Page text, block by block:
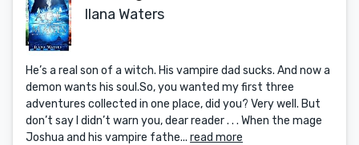
Ilana Waters
He’s a real son of a witch. His vampire dad sucks. And now a
demon wants his soul.So, you wanted my first three
adventures collected in one place, did you? Very well. But
don’t say I didn’t warn you, dear reader . . . When the mage
Joshua and his vampire fathe... read more